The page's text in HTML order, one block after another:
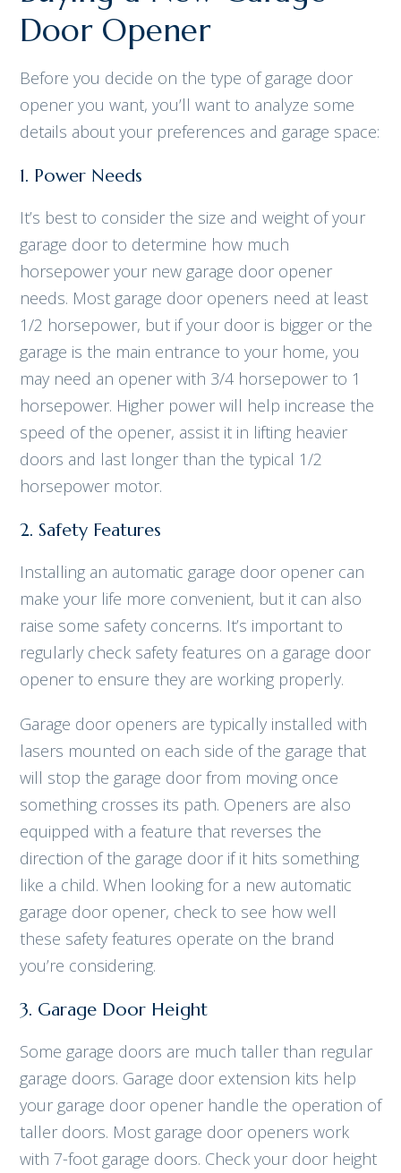
Door Opener
Before you decide on the type of garage door
opener you want, you’ll want to analyze some
details about your preferences and garage space:
1. Power Needs
It’s best to consider the size and weight of your
garage door to determine how much
horsepower your new garage door opener
needs. Most garage door openers need at least
1/2 horsepower, but if your door is bigger or the
garage is the main entrance to your home, you
may need an opener with 3/4 horsepower to 1
horsepower. Higher power will help increase the
speed of the opener, assist it in lifting heavier
doors and last longer than the typical 1/2
horsepower motor.
2. Safety Features
Installing an automatic garage door opener can
make your life more convenient, but it can also
raise some safety concerns. It’s important to
regularly check safety features on a garage door
opener to ensure they are working properly.
Garage door openers are typically installed with
lasers mounted on each side of the garage that
will stop the garage door from moving once
something crosses its path. Openers are also
equipped with a feature that reverses the
direction of the garage door if it hits something
like a child. When looking for a new automatic
garage door opener, check to see how well
these safety features operate on the brand
you’re considering.
3. Garage Door Height
Some garage doors are much taller than regular
garage doors. Garage door extension kits help
your garage door opener handle the operation of
taller doors. Most garage door openers work
with 7-foot garage doors. Check your door height